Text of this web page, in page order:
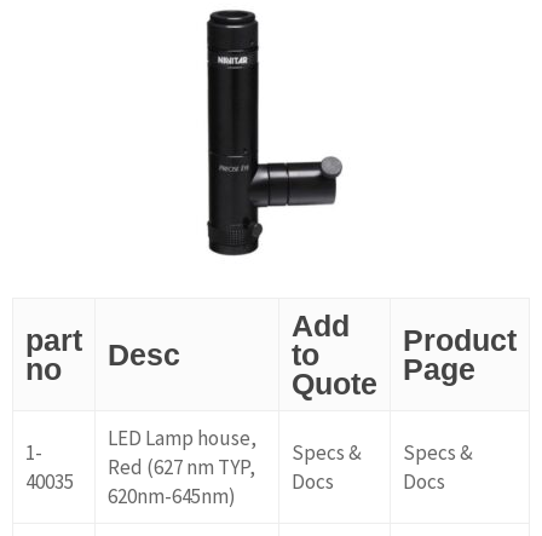
part
no
Desc
Add
to
Quote
Product
Page
1-
40035
LED Lamp house,
Red (627 nm TYP,
620nm-645nm)
Specs &
Docs
Specs &
Docs